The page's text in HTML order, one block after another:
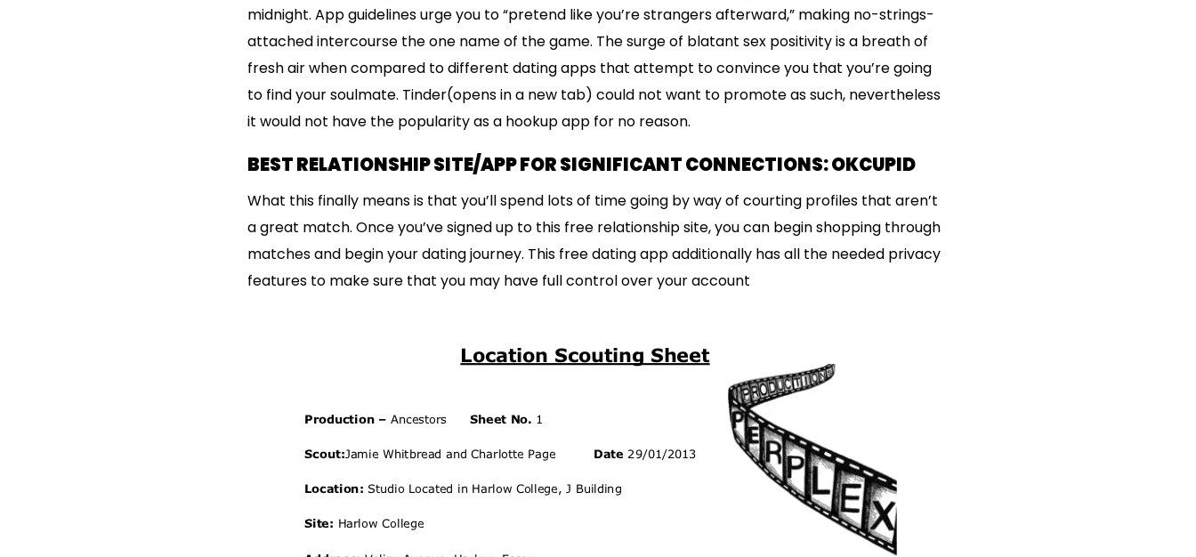
midnight. App guidelines urge you to “pretend like you’re strangers afterward,” making no-strings-
attached intercourse the one name of the game. The surge of blatant sex positivity is a breath of
fresh air when compared to different dating apps that attempt to convince you that you’re going
to find your soulmate. Tinder(opens in a new tab) could not want to promote as such, nevertheless
it would not have the popularity as a hookup app for no reason.
BEST RELATIONSHIP SITE/APP FOR SIGNIFICANT CONNECTIONS: OKCUPID
What this finally means is that you’ll spend lots of time going by way of courting profiles that aren’t
a great match. Once you’ve signed up to this free relationship site, you can begin shopping through
matches and begin your dating journey. This free dating app additionally has all the needed privacy
features to make sure that you may have full control over your account